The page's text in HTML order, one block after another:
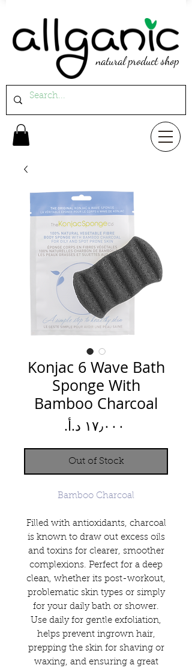
natural product shop
Konjac 6 Wave Bath
Sponge With
Bamboo Charcoal
Out of Stock
Bamboo Charcoal
Filled with antioxidants, charcoal
is known to draw out excess oils
and toxins for clearer, smoother
complexions. Perfect for a deep
clean, whether its post-workout,
problematic skin types or simply
for your daily bath or shower.
Use daily for gentle exfoliation,
helps prevent ingrown hair,
prepping the skin for shaving or
waxing, and ensuring a great